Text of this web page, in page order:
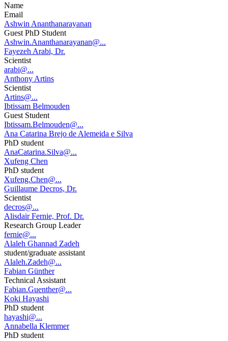
Name
Email
Ashwin Ananthanarayanan
Guest PhD Student
Ashwin.Ananthanarayanan@...
Fayezeh Arabi, Dr.
Scientist
arabi@...
Anthony Artins
Scientist
Artins@...
Ibtissam Belmouden
Guest Student
Ibtissam.Belmouden@...
Ana Catarina Brejo de Alemeida e Silva
PhD student
AnaCatarina.Silva@...
Xufeng Chen
PhD student
Xufeng.Chen@...
Guillaume Decros, Dr.
Scientist
decros@...
Alisdair Fernie, Prof. Dr.
Research Group Leader
fernie@...
Alaleh Ghannad Zadeh
student/graduate assistant
Alaleh.Zadeh@...
Fabian Günther
Technical Assistant
Fabian.Guenther@...
Koki Hayashi
PhD student
hayashi@...
Annabella Klemmer
PhD student